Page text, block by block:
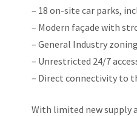
– 18 on-site car parks,
– Modern façade with
– General Industry zoning
– Unrestricted 24/7
– Direct connectivity to
With limited new supply